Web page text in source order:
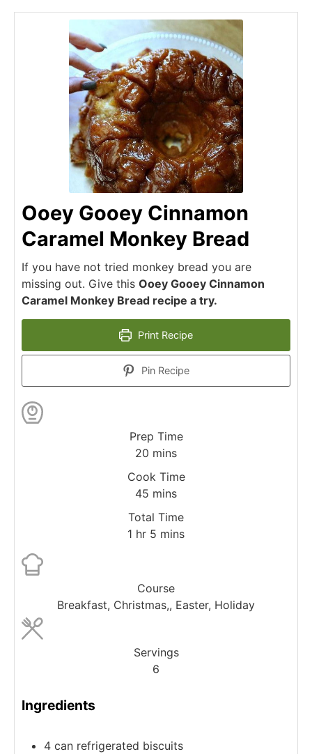
Ooey Gooey Cinnamon
Caramel Monkey Bread
If you have not tried monkey bread you are
missing out. Give this Ooey Gooey Cinnamon
Caramel Monkey Bread recipe a try.
Print Recipe
Pin Recipe
Prep Time
20 mins
Cook Time
45 mins
Total Time
1 hr 5 mins
Course
Breakfast, Christmas,, Easter, Holiday
Servings
6
Ingredients
4 can refrigerated biscuits